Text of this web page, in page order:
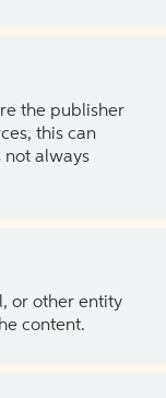
the publisher
this can
not always
or other entity
content.